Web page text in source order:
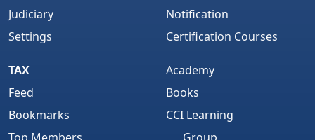
Judiciary
Settings
Notification
Certification Courses
TAX
Feed
Bookmarks
Academy
Books
CCI Learning